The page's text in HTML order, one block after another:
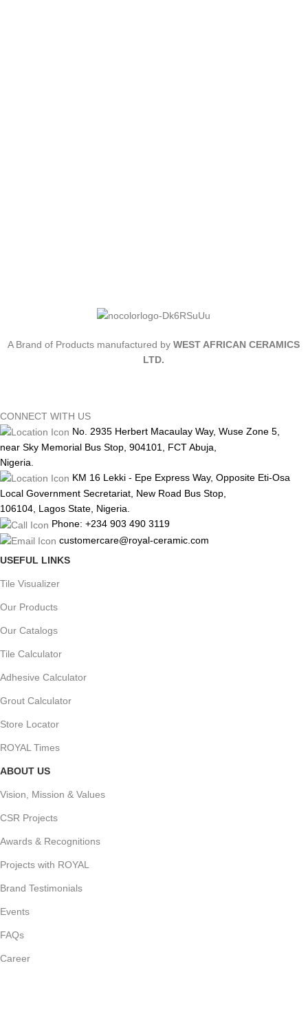
A Brand of Products manufactured byWEST AFRICAN CERAMICS
LTD.
CONNECT WITH US
No. 2935 Herbert Macaulay Way, Wuse Zone 5,
near Sky Memorial Bus Stop, 904101, FCT Abuja,
Nigeria.
KM 16 Lekki - Epe Express Way, Opposite Eti-Osa
Local Government Secretariat, New Road Bus Stop,
106104, Lagos State, Nigeria.
Phone: +234 903 490 3119
customercare@royal-ceramic.com
USEFUL LINKS
Tile Visualizer
Our Products
Our Catalogs
Tile Calculator
Adhesive Calculator
Grout Calculator
Store Locator
ROYAL Times
ABOUT US
Vision, Mission & Values
CSR Projects
Awards & Recognitions
Projects with ROYAL
Brand Testimonials
Events
FAQs
Career